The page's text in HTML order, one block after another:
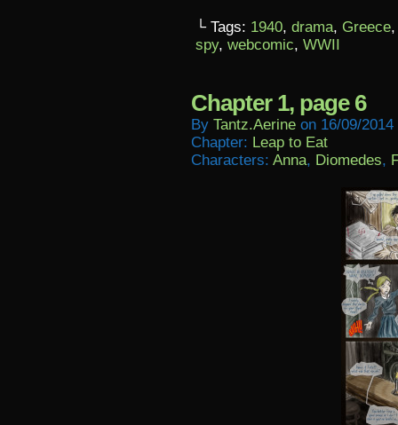
└ Tags: 1940, drama, Greece
spy, webcomic, WWII
Chapter 1, page 6
By Tantz.aerine on 16/09/2014
Chapter: Leap to Eat
Characters: Anna, Diomedes,